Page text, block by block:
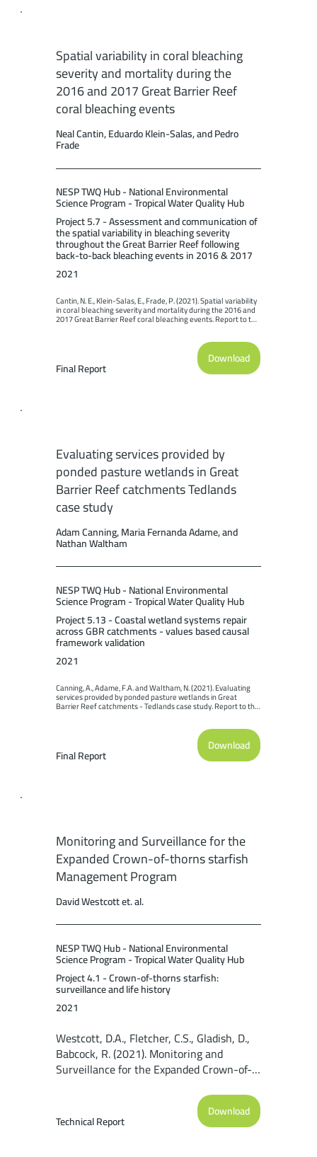
Spatial variability in coral bleaching
severity and mortality during the
2016 and 2017 Great Barrier Reef
coral bleaching events
Neal Cantin, Eduardo Klein-Salas, and Pedro
Frade
NESP TWQ Hub - National Environmental
Science Program - Tropical Water Quality Hub
Project 5.7 - Assessment and communication of
the spatial variability in bleaching severity
throughout the Great Barrier Reef following
back-to-back bleaching events in 2016 & 2017
2021
Cantin, N. E., Klein-Salas, E., Frade, P. (2021). Spatial variability
in coral bleaching severity and mortality during the 2016 and
2017 Great Barrier Reef coral bleaching events. Report to the
National Environmental Science Program. Reef and
Final Report
Download
Evaluating services provided by
ponded pasture wetlands in Great
Barrier Reef catchments Tedlands
case study
Adam Canning, Maria Fernanda Adame, and
Nathan Waltham
NESP TWQ Hub - National Environmental
Science Program - Tropical Water Quality Hub
Project 5.13 - Coastal wetland systems repair
across GBR catchments - values based causal
framework validation
2021
Canning, A., Adame, F.A. and Waltham, N. (2021). Evaluating
services provided by ponded pasture wetlands in Great
Barrier Reef catchments - Tedlands case study. Report to the
National Environmental Science Program. Reef and
Final Report
Download
Monitoring and Surveillance for the
Expanded Crown-of-thorns starfish
Management Program
David Westcott et. al.
NESP TWQ Hub - National Environmental
Science Program - Tropical Water Quality Hub
Project 4.1 - Crown-of-thorns starfish:
surveillance and life history
2021
Westcott, D.A., Fletcher, C.S., Gladish, D.,
Babcock, R. (2021). Monitoring and
Surveillance for the Expanded Crown-of-
Report to the National Environmental
Science Program. Reef and Rainforest
Research Centre Limited, Cairns (49pp.).
Technical Report
Download